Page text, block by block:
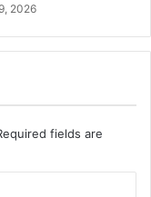
2026
fields are